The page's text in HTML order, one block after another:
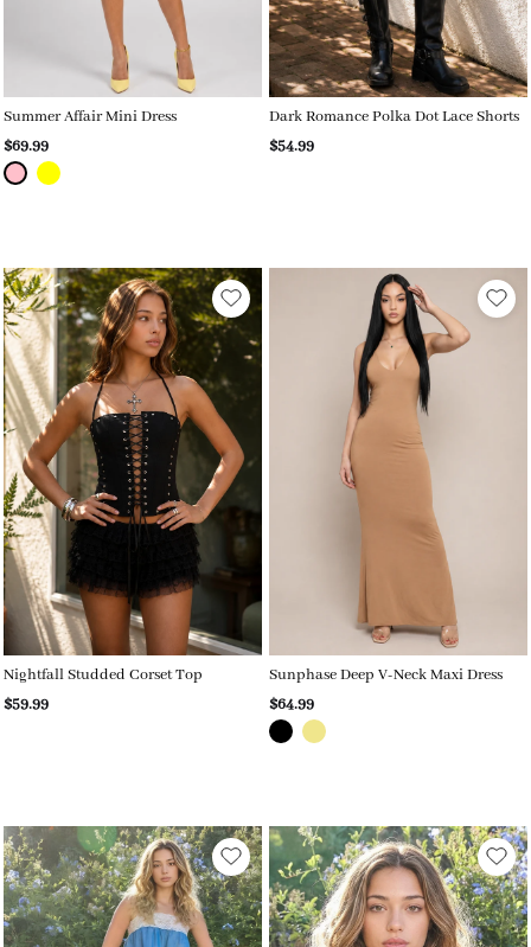
Summer Affair Mini Dress
$69.99
Dark Romance Polka Dot Lace Shorts
$54.99
Nightfall Studded Corset Top
$59.99
Sunphase Deep V-Neck Maxi Dress
$64.99